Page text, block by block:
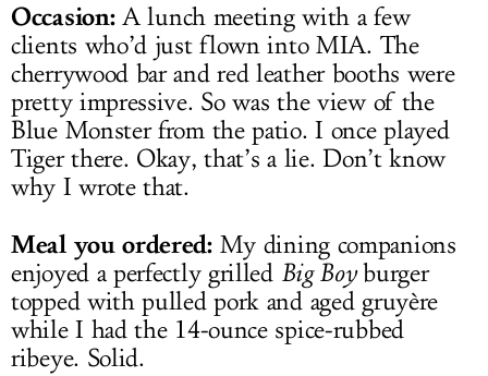
Occasion:A lunch meeting with a few
clients who’d just flown into MIA. The
cherrywood bar and red leather booths were
pretty impressive. So was the view of the
Blue Monster from the patio. I once played
Tiger there. Okay, that’s a lie. Don’t know
why I wrote that.
Meal you ordered:My dining companions
enjoyed a perfectly grilled Big Boyburger
topped with pulled pork and aged gruyère
while I had the 14-ounce spice-rubbed
ribeye. Solid.